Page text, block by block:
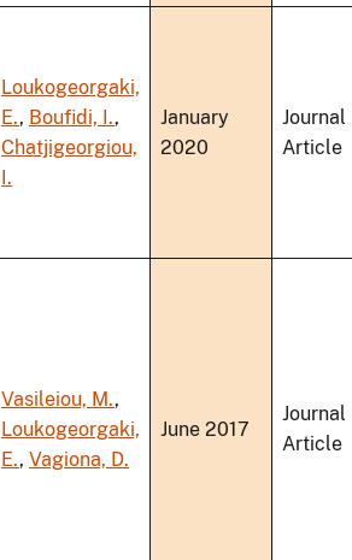
Loukogeorgaki,
E., Boufidi, I.,
Chatjigeorgiou,
I.
January
2020
Journal
Article
Vasileiou, M.,
Loukogeorgaki,
E., Vagiona, D.
June 2017
Journal
Article